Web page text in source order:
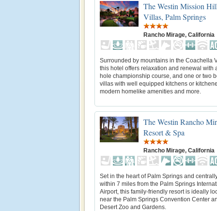
The Westin Mission
Villas, Palm Springs
Rancho Mirage, California
Surrounded by mountains in the Coachella
this hotel offers relaxation and renewal with
hole championship course, and one or two
villas with well equipped kitchens or
modern homelike amenities and more.
The Westin Rancho
Resort & Spa
Rancho Mirage, California
Set in the heart of Palm Springs and
within 7 miles from the Palm Springs
Airport, this family-friendly resort is ideally
near the Palm Springs Convention Center
Desert Zoo and Gardens.